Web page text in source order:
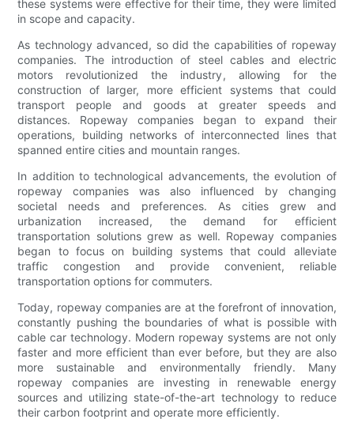
these systems were effective for their time, they were limited
in scope and capacity.
As technology advanced, so did the capabilities of ropeway
companies. The introduction of steel cables and electric
motors revolutionized the industry, allowing for the
construction of larger, more efficient systems that could
transport people and goods at greater speeds and
distances. Ropeway companies began to expand their
operations, building networks of interconnected lines that
spanned entire cities and mountain ranges.
In addition to technological advancements, the evolution of
ropeway companies was also influenced by changing
societal needs and preferences. As cities grew and
urbanization increased, the demand for efficient
transportation solutions grew as well. Ropeway companies
began to focus on building systems that could alleviate
traffic congestion and provide convenient, reliable
transportation options for commuters.
Today, ropeway companies are at the forefront of innovation,
constantly pushing the boundaries of what is possible with
cable car technology. Modern ropeway systems are not only
faster and more efficient than ever before, but they are also
more sustainable and environmentally friendly. Many
ropeway companies are investing in renewable energy
sources and utilizing state-of-the-art technology to reduce
their carbon footprint and operate more efficiently.